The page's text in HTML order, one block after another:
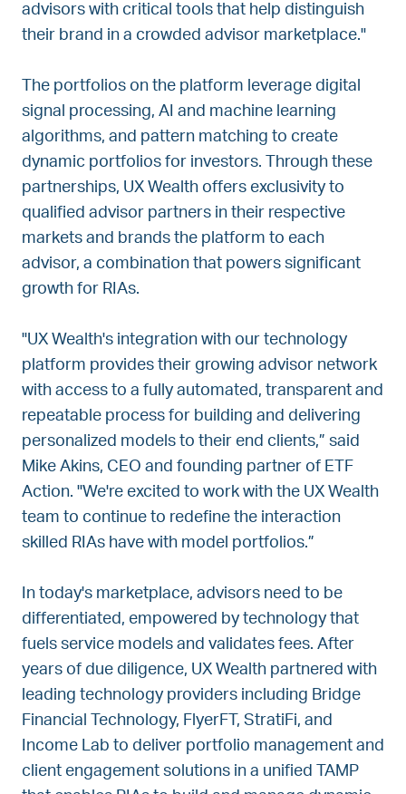
advisors with critical tools that help distinguish
their brand in a crowded advisor marketplace."
The portfolios on the platform leverage digital
signal processing, AI and machine learning
algorithms, and pattern matching to create
dynamic portfolios for investors. Through these
partnerships, UX Wealth offers exclusivity to
qualified advisor partners in their respective
markets and brands the platform to each
advisor, a combination that powers significant
growth for RIAs.
"UX Wealth's integration with our technology
platform provides their growing advisor network
with access to a fully automated, transparent and
repeatable process for building and delivering
personalized models to their end clients,” said
Mike Akins, CEO and founding partner of ETF
Action. "We're excited to work with the UX Wealth
team to continue to redefine the interaction
skilled RIAs have with model portfolios.”
In today's marketplace, advisors need to be
differentiated, empowered by technology that
fuels service models and validates fees. After
years of due diligence, UX Wealth partnered with
leading technology providers including Bridge
Financial Technology, FlyerFT, StratiFi, and
Income Lab to deliver portfolio management and
client engagement solutions in a unified TAMP